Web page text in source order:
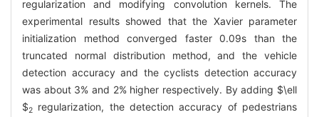
regularization and modifying convolution kernels. The
experimental results showed that the Xavier parameter
initialization method converged faster 0.09s than the
truncated normal distribution method, and the vehicle
detection accuracy and the cyclists detection accuracy
was about 3% and 2% higher respectively. By adding $\ell
$2
regularization, the detection accuracy of pedestrians